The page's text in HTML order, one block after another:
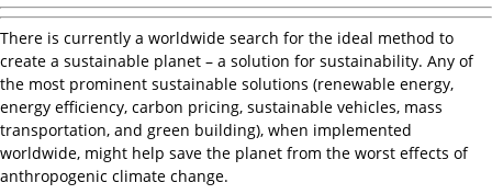
There is currently a worldwide search for the ideal method to
create a sustainable planet – a solution for sustainability. Any of
the most prominent sustainable solutions (renewable energy,
energy efficiency, carbon pricing, sustainable vehicles, mass
transportation, and green building), when implemented
worldwide, might help save the planet from the worst effects of
anthropogenic climate change.